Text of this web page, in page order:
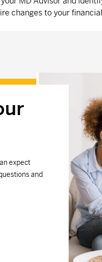
changes to your
expect
and